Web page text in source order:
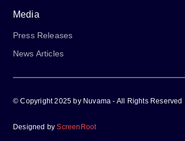
Media
Press Releases
News Articles
© Copyright 2025 by Nuvama - All Rights Reserved
Designed byScreenRoot